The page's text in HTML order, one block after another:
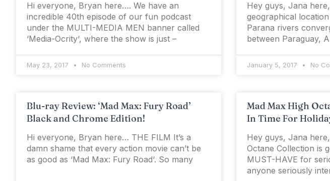
Hi everyone, Bryan here…. We have an
incredible 40th episode of our fun podcast
under the MULTI-MEDIA MEN banner called
‘Media-Ocrity‘, where the show is just –
May 23, 2017 No Comments
Hey guys, Jana
geographical
Parana rivers
between Paraguay,
January 5, 2017 No
Blu-ray Review: ‘Mad Max: Fury Road’
Black and Chrome Edition!
Hi everyone, Bryan here… THE FILM It’s a
damn shame that every action movie can’t be
as good as ‘Mad Max: Fury Road‘. So many
Mad Max High
In Time For
Hey guys, Jana
Octane Collection is
MUST-HAVE for
anyone seriously